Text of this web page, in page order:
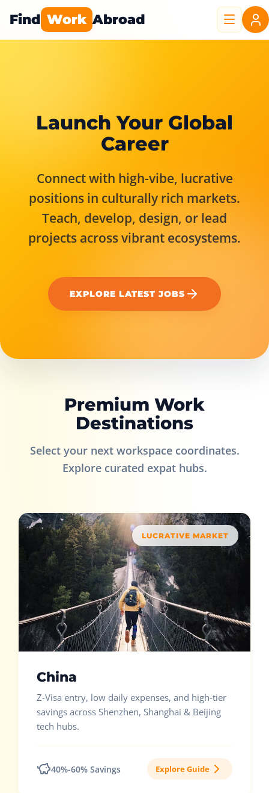
Find Work Abroad
Launch Your Global
Career
Connect with high-vibe, lucrative
positions in culturally rich markets.
Teach, develop, design, or lead
projects across vibrant ecosystems.
EXPLORE LATEST JOBS
Premium Work
Destinations
Select your next workspace coordinates.
Explore curated expat hubs.
LUCRATIVE MARKET
China
Z-Visa entry, low daily expenses, and high-tier
savings across Shenzhen, Shanghai & Beijing
tech hubs.
40%-60% Savings Explore Guide